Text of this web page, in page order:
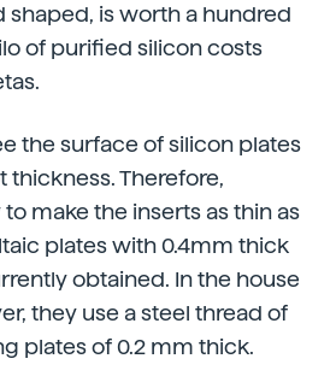
is worth a hundred
of purified silicon costs
the surface of silicon plates
Therefore,
make the inserts as thin as
plates with 0.4mm thick
obtained. In the house
they use a steel thread of
plates of 0.2 mm thick.